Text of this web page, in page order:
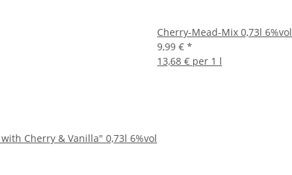
Cherry & Vanilla" 0,73l 6%vol
Cherry-Mead-Mix 0,73l 6%vol
9,99 € *
13,68 € per 1 l